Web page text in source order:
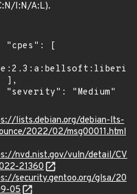
I:N/A:L).
lists.debian.org/debian-lts-
2022/02/msg00011.html
nvd.nist.gov/vuln/detail/CV
21360
security.gentoo.org/glsa/20
05